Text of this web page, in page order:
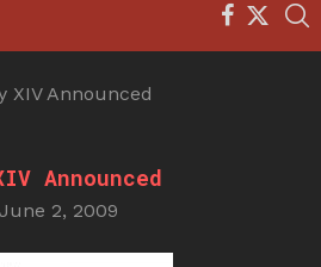
XIV Announced
Announced
June 2, 2009